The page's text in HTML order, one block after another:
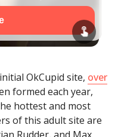
OkCupid site, over
formed each year,
hottest and most
of this adult site are